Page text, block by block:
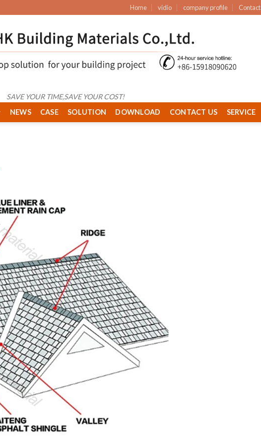
Home vidio company profile Contact
SAVE YOUR TIME,SAVE YOUR COST!
NEWS CASE SOLUTION DOWNLOAD CONTACT US SERVICE